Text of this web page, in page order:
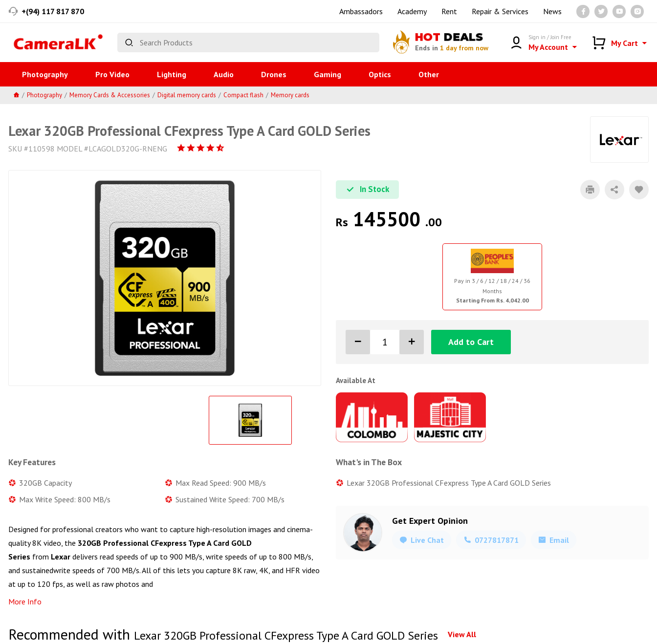
+(94) 117 817 870 Ambassadors Academy Rent Repair & Services News
HOT DEALS
Ends in1 day from now
Sign in / Join Free
My Account My Cart
Photography Pro Video Lighting Audio Drones Gaming Optics Other
Photography Memory Cards & Accessories Digital memory cards Compact flash Memory cards
Lexar 320GB Professional CFexpress Type A Card GOLD Series
SKU #110598 MODEL #LCAGOLD320G-RNENG
Key Features
320GB Capacity
Max Read Speed: 900 MB/s
Max Write Speed: 800 MB/s
Sustained Write Speed: 700 MB/s
Designed for professional creators who want to capture high-resolution images and cinema-
quality 8K video, the 320GB Professional CFexpress Type A Card GOLD
Series from Lexar delivers read speeds of up to 900 MB/s, write speeds of up to 800 MB/s,
and sustainedwrite speeds of 700 MB/s. All of this lets you capture 8K raw, 4K, and HFR video
at up to 120 fps, as well as raw photos and
More Info
In Stock
Rs 145500 .00
Pay in 3 / 6 / 12 / 18 / 24 / 36
Months
Starting From Rs. 4,042.00
Add to Cart
Available At
What's in The Box
Lexar 320GB Professional CFexpress Type A Card GOLD Series
Get Expert Opinion
Live Chat 0727817871 Email
Recommended with Lexar 320GB Professional CFexpress Type A Card GOLD Series View All